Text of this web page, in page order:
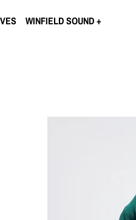
WINFIELD SOUND